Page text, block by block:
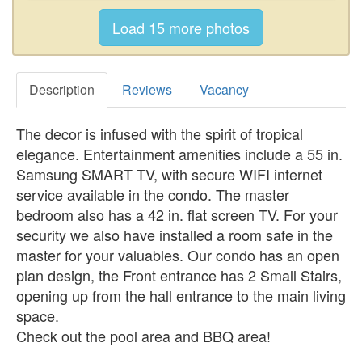
Description Reviews Vacancy
The decor is infused with the spirit of tropical
elegance. Entertainment amenities include a 55 in.
Samsung SMART TV, with secure WIFI internet
service available in the condo. The master
bedroom also has a 42 in. flat screen TV. For your
security we also have installed a room safe in the
master for your valuables. Our condo has an open
plan design, the Front entrance has 2 Small Stairs,
opening up from the hall entrance to the main living
space.
Check out the pool area and BBQ area!